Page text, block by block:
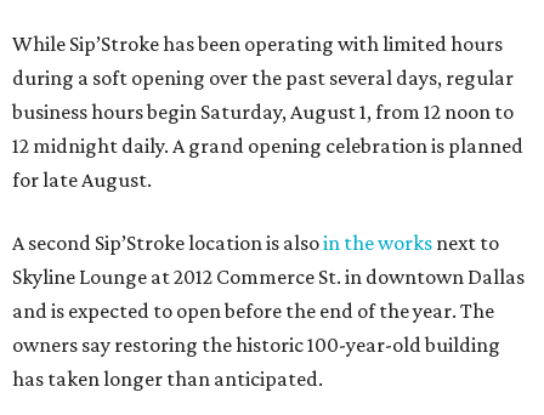
While Sip’Stroke has been operating with limited hours
during a soft opening over the past several days, regular
business hours begin Saturday, August 1, from 12 noon to
12 midnight daily. A grand opening celebration is planned
for late August.
A second Sip’Stroke location is alsoin the works next to
Skyline Lounge at 2012 Commerce St. in downtown Dallas
and is expected to open before the end of the year. The
owners say restoring the historic 100-year-old building
has taken longer than anticipated.